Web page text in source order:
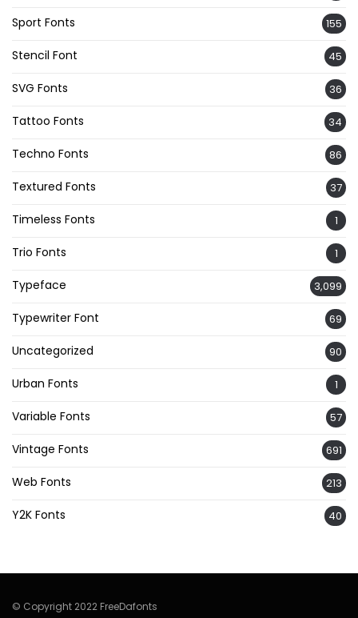
Sport Fonts 155
Stencil Font 45
SVG Fonts 36
Tattoo Fonts 34
Techno Fonts 86
Textured Fonts 37
Timeless Fonts 1
Trio Fonts 1
Typeface 3,099
Typewriter Font 69
Uncategorized 90
Urban Fonts 1
Variable Fonts 57
Vintage Fonts 691
Web Fonts 213
Y2K Fonts 40
© Copyright 2022 FreeDafonts